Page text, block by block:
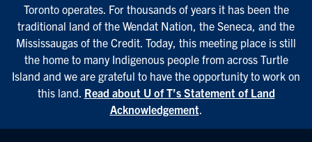
Toronto operates. For thousands of years it has been the
traditional land of the Wendat Nation, the Seneca, and the
Mississaugas of the Credit. Today, this meeting place is still
the home to many Indigenous people from across Turtle
Island and we are grateful to have the opportunity to work on
this land. Read about U of T’s Statement of Land
Acknowledgement.